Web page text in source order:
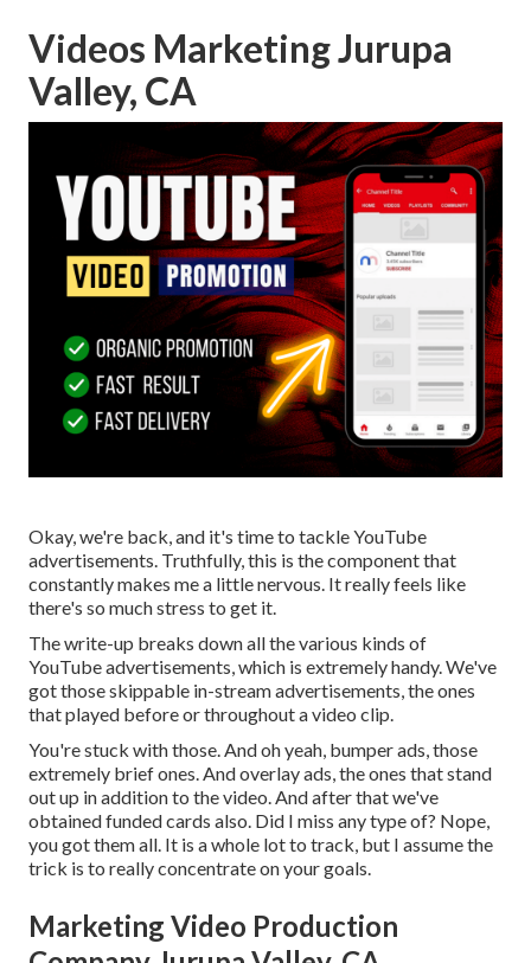
Videos Marketing Jurupa
Valley, CA
Okay, we're back, and it's time to tackle YouTube
advertisements. Truthfully, this is the component that
constantly makes me a little nervous. It really feels like
there's so much stress to get it.
The write-up breaks down all the various kinds of
YouTube advertisements, which is extremely handy. We've
got those skippable in-stream advertisements, the ones
that played before or throughout a video clip.
You're stuck with those. And oh yeah, bumper ads, those
extremely brief ones. And overlay ads, the ones that stand
out up in addition to the video. And after that we've
obtained funded cards also. Did I miss any type of? Nope,
you got them all. It is a whole lot to track, but I assume the
trick is to really concentrate on your goals.
Marketing Video Production